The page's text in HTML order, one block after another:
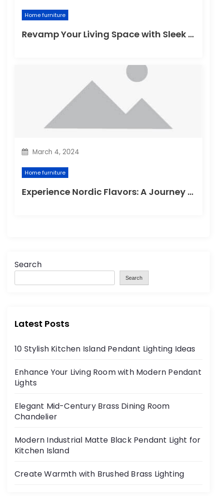
Home furniture
Revamp Your Living Space with Sleek and Stylish Modern Home Furniture
March 4, 2024
Home furniture
Experience Nordic Flavors: A Journey through the Delightful Scandinavian Kitchen
Search
Search
Latest Posts
10 Stylish Kitchen Island Pendant Lighting Ideas
Enhance Your Living Room with Modern Pendant
Lights
Elegant Mid-Century Brass Dining Room
Chandelier
Modern Industrial Matte Black Pendant Light for
Kitchen Island
Create Warmth with Brushed Brass Lighting